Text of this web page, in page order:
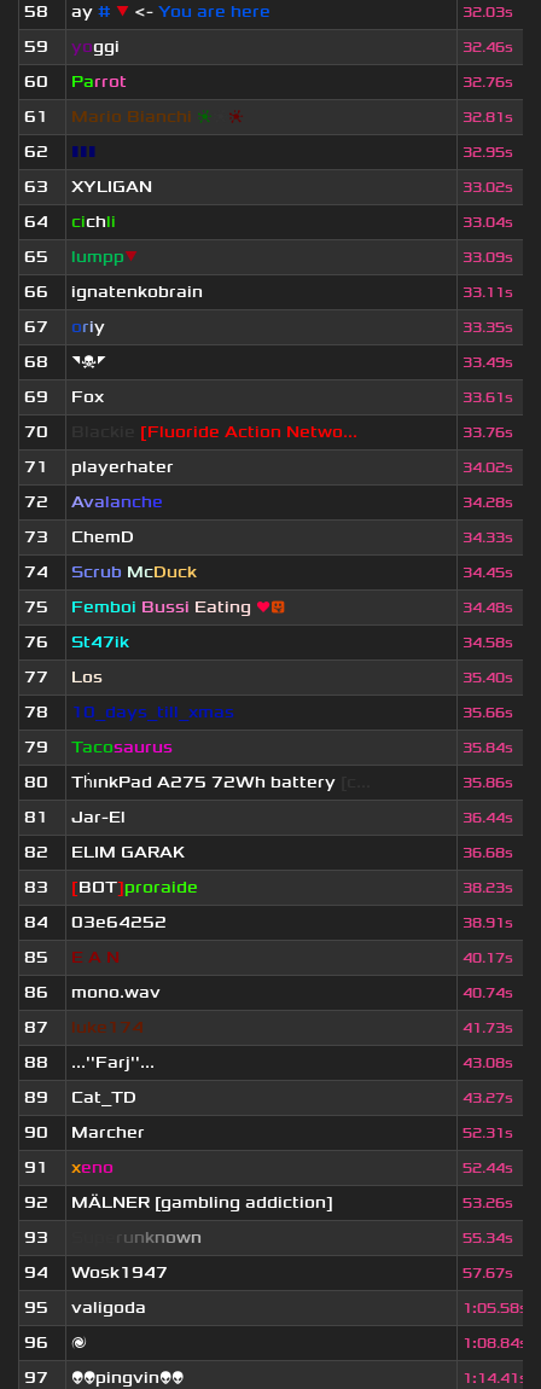
58 ay # ▼ <- You are here 32.03s
59 yoggi 32.46s
60 Parrot 32.76s
61 Mario Bianchi ❈ ❈ 32.81s
62 ▮▮▮ 32.95s
63 XYLIGAN 33.02s
64 cichli 33.04s
65 lumpp▼ 33.09s
66 ignatenkobrain 33.11s
67 oriy 33.35s
68 ◥☠◤ 33.49s
69 Fox 33.61s
70 [Fluoride Action Netwo... 33.76s
71 playerhater 34.02s
72 Avalanche 34.28s
73 ChemD 34.33s
74 Scrub McDuck 34.45s
75 Femboi Bussi Eating ❤😛 34.48s
76 St47ik 34.58s
77 Los 35.40s
78 10_days_till_xmas 35.66s
79 Tacosaurus 35.84s
80 ThınkPad A275 72Wh battery 35.86s
81 Jar-El 36.44s
82 ELIM GARAK 36.68s
83 [BOT]proraide 38.23s
84 03e64252 38.91s
85 E A N 40.17s
86 mono.wav 40.74s
87 luke174 41.73s
88 ...''Farj''... 43.08s
89 Cat_TD 43.27s
90 Marcher 52.31s
91 xeno 52.44s
92 MÄLNER [gambling addiction] 53.26s
93 unknown 55.34s
94 Wosk1947 57.67s
95 valigoda 1:05.58s
96 🌌 1:08.84s
97 👽👽pingvin👽👽 1:14.41s